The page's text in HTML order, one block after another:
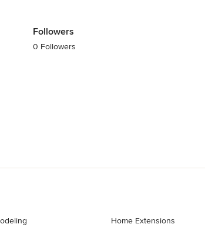
Followers
0 Followers
Home Extensions